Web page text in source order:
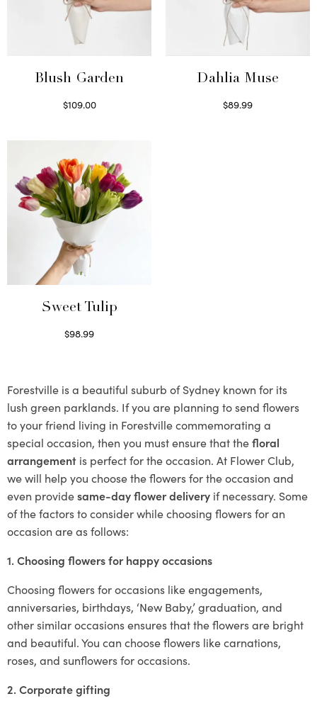
Blush Garden
$109.00
Dahlia Muse
$89.99
Sweet Tulip
$98.99
Forestville is a beautiful suburb of Sydney known for its
lush green parklands. If you are planning to send flowers
to your friend living in Forestville commemorating a
special occasion, then you must ensure that thefloral
arrangement is perfect for the occasion. At Flower Club,
we will help you choose the flowers for the occasion and
even providesame-day flower delivery if necessary. Some
of the factors to consider while choosing flowers for an
occasion are as follows:
1. Choosing flowers for happy occasions
Choosing flowers for occasions like engagements,
anniversaries, birthdays, ‘New Baby,’ graduation, and
other similar occasions ensures that the flowers are bright
and beautiful. You can choose flowers like carnations,
roses, and sunflowers for occasions.
2. Corporate gifting